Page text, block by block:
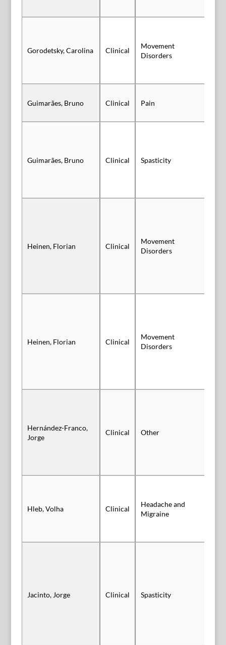
Gorodetsky, Carolina Clinical
Movement
Disorders
Guimarães, Bruno Clinical Pain
Guimarães, Bruno Clinical Spasticity
Heinen, Florian Clinical
Movement
Disorders
Heinen, Florian Clinical
Movement
Disorders
Hernández-Franco,
Jorge
Clinical Other
Hleb, Volha Clinical
Headache and
Migraine
Jacinto, Jorge Clinical Spasticity